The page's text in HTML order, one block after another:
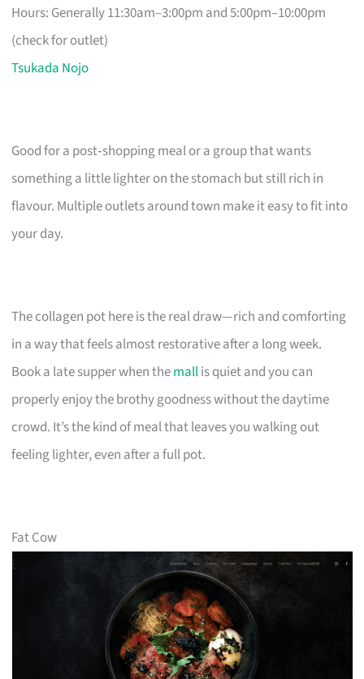
Hours: Generally 11:30am–3:00pm and 5:00pm–10:00pm
(check for outlet)
Tsukada Nojo
Good for a post‑shopping meal or a group that wants
something a little lighter on the stomach but still rich in
flavour. Multiple outlets around town make it easy to fit into
your day.
The collagen pot here is the real draw—rich and comforting
in a way that feels almost restorative after a long week.
Book a late supper when themallis quiet and you can
properly enjoy the brothy goodness without the daytime
crowd. It’s the kind of meal that leaves you walking out
feeling lighter, even after a full pot.
Fat Cow